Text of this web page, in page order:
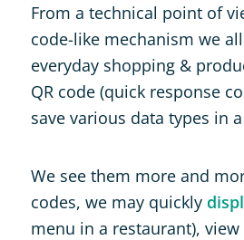
From a technical point of
code-like mechanism we
everyday shopping &
QR code (quick response
save various data types in
We see them more and
codes, we may quickly
menu in a restaurant),